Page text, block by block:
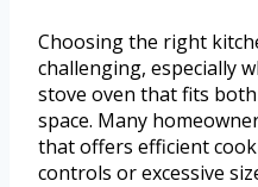
Choosing the right
challenging, especially
stove oven that fits
space. Many
that offers efficient
controls or excessive